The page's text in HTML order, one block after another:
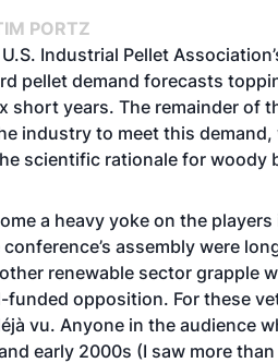
PORTZ
Industrial Pellet
pellet demand forecasts
short years. The remainder of
industry to meet this
scientific rationale for woody
a heavy yoke on the
assembly were
renewable sector grapple
opposition. For these
vu. Anyone in the audience
early 2000s (I saw more